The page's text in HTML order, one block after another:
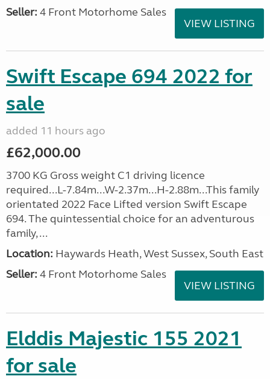
Seller: 4 Front Motorhome Sales
VIEW LISTING
Swift Escape 694 2022 for
sale
added 11 hours ago
£62,000.00
3700 KG Gross weight C1 driving licence
required...L-7.84m...W-2.37m...H-2.88m...This family
orientated 2022 Face Lifted version Swift Escape
694. The quintessential choice for an adventurous
family, ...
Location: Haywards Heath, West Sussex, South East
Seller: 4 Front Motorhome Sales
VIEW LISTING
Elddis Majestic 155 2021
for sale